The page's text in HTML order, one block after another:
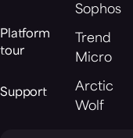
Platform
tour
Support
Sophos
Trend
Micro
Arctic
Wolf